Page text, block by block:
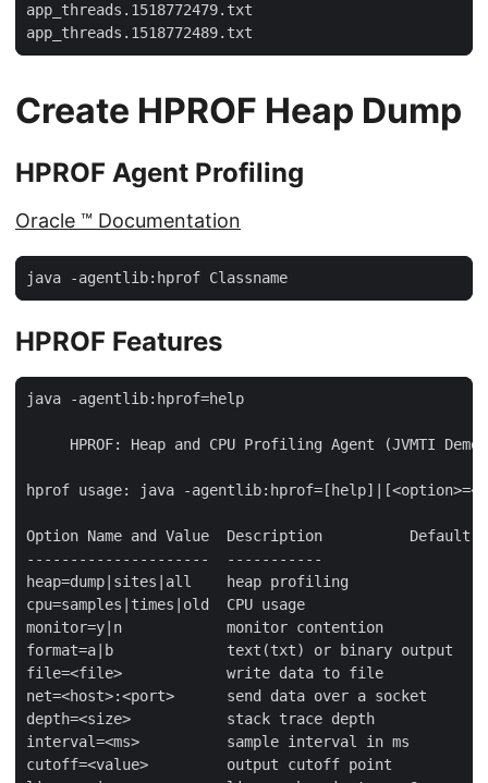
app_threads.1518772479.txt
app_threads.1518772489.txt
Create HPROF Heap Dump
HPROF Agent Profiling
Oracle ™ Documentation
java -agentlib:hprof Classname
HPROF Features
java -agentlib:hprof=help
HPROF: Heap and CPU Profiling Agent (JVMTI
hprof usage: java -
Option Name and Value  Description          Default
---------------------  -----------
heap=dump|sites|all    heap profiling
cpu=samples|times|old  CPU usage
monitor=y|n            monitor contention
format=a|b             text(txt) or binary output
file=<file>            write data to file
net=<host>:<port>      send data over a socket
depth=<size>           stack trace depth
interval=<ms>          sample interval in ms
cutoff=<value>         output cutoff point